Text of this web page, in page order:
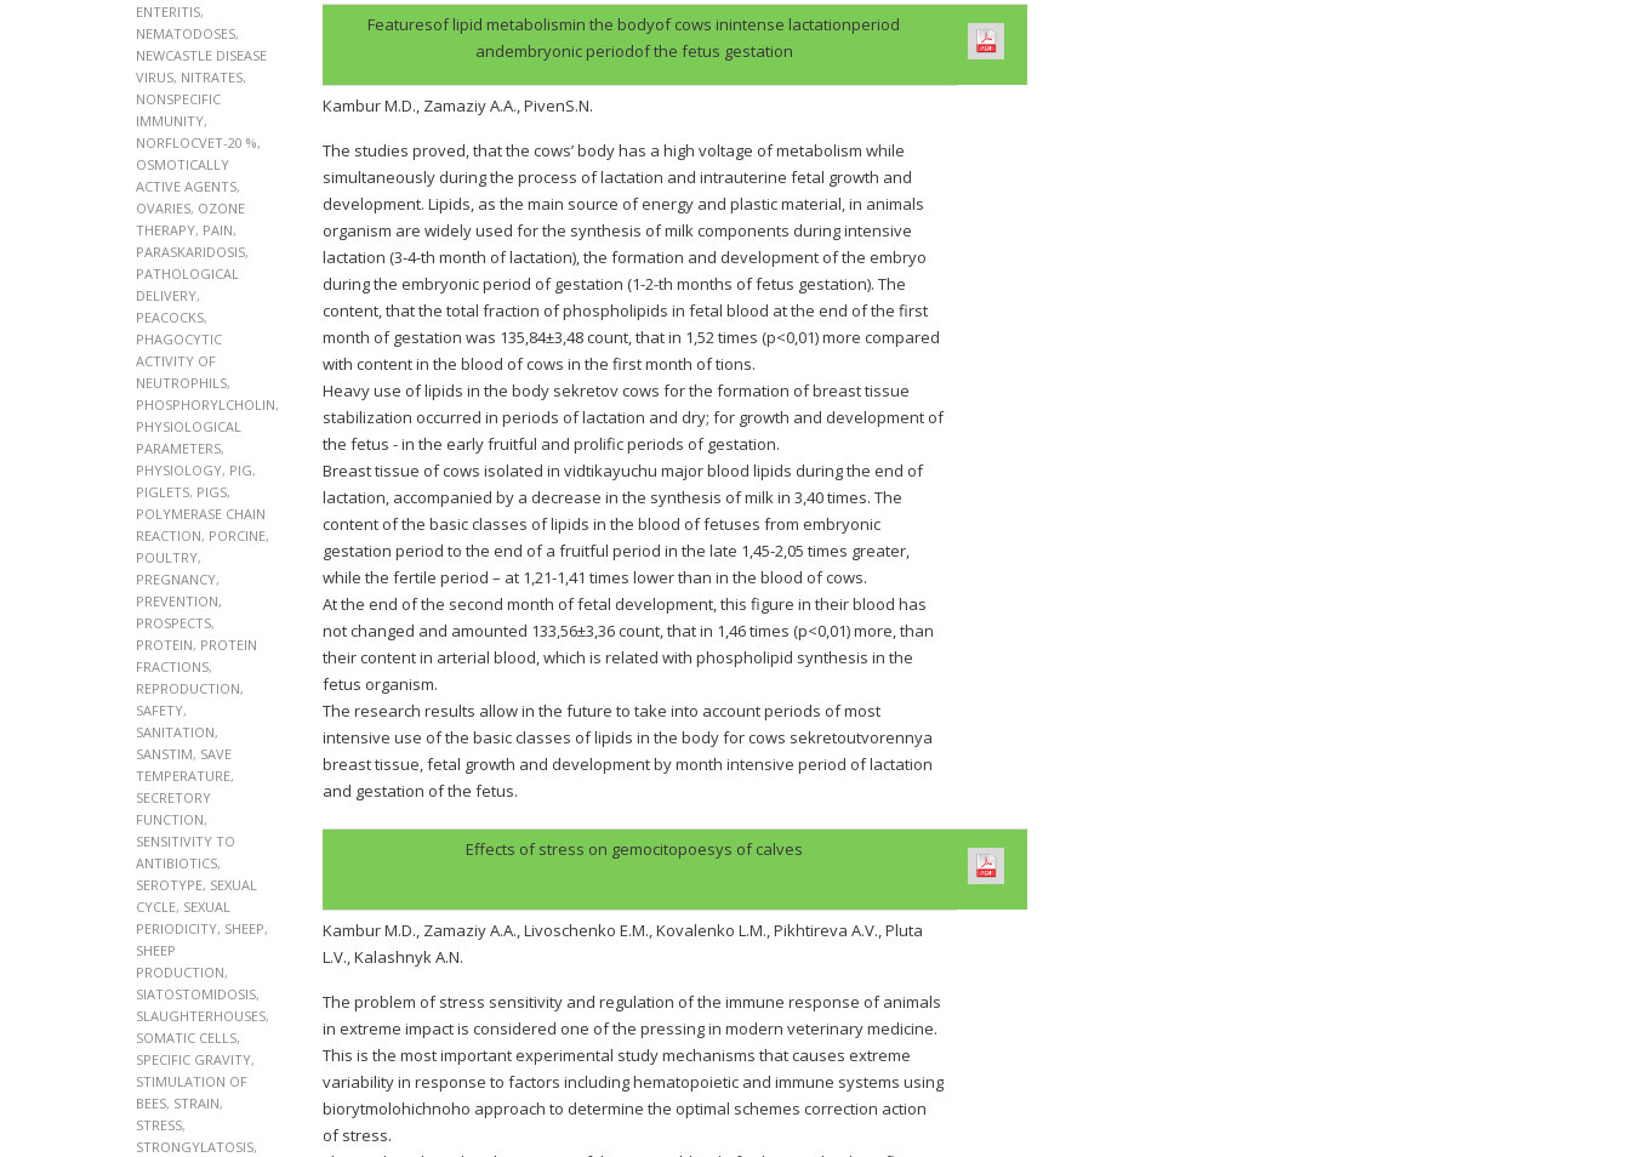
ENTERITIS,
NEMATODOSES,
NEWCASTLE DISEASE
VIRUS, NITRATES,
NONSPECIFIC
IMMUNITY,
NORFLOCVET-20 %,
OSMOTICALLY
ACTIVE AGENTS,
OVARIES, OZONE
THERAPY, PAIN,
PARASKARIDOSIS,
PATHOLOGICAL
DELIVERY,
PEACOCKS,
PHAGOCYTIC
ACTIVITY OF
NEUTROPHILS,
PHOSPHORYLCHOLIN,
PHYSIOLOGICAL
PARAMETERS,
PHYSIOLOGY, PIG,
PIGLETS, PIGS,
POLYMERASE CHAIN
REACTION, PORCINE,
POULTRY,
PREGNANCY,
PREVENTION,
PROSPECTS,
PROTEIN, PROTEIN
FRACTIONS,
REPRODUCTION,
SAFETY,
SANITATION,
SANSTIM, SAVE
TEMPERATURE,
SECRETORY
FUNCTION,
SENSITIVITY TO
ANTIBIOTICS,
SEROTYPE, SEXUAL
CYCLE, SEXUAL
PERIODICITY, SHEEP,
SHEEP
PRODUCTION,
SIATOSTOMIDOSIS,
SLAUGHTERHOUSES,
SOMATIC CELLS,
SPECIFIC GRAVITY,
STIMULATION OF
BEES, STRAIN,
STRESS,
STRONGYLATOSIS,
Featuresof lipid metabolismin the bodyof cows inintense lactationperiod
andembryonic periodof the fetus gestation
Кambur M.D., Zamaziy A.A., PivenS.N.
The studies proved, that the cows’ body has a high voltage of metabolism while
simultaneously during the process of lactation and intrauterine fetal growth and
development. Lipids, as the main source of energy and plastic material, in animals
organism are widely used for the synthesis of milk components during intensive
lactation (3-4-th month of lactation), the formation and development of the embryo
during the embryonic period of gestation (1-2-th months of fetus gestation). The
content, that the total fraction of phospholipids in fetal blood at the end of the first
month of gestation was 135,84±3,48 count, that in 1,52 times (p<0,01) more compared
with content in the blood of cows in the first month of tions.
Heavy use of lipids in the body sekretov cows for the formation of breast tissue
stabilization occurred in periods of lactation and dry; for growth and development of
the fetus - in the early fruitful and prolific periods of gestation.
Breast tissue of cows isolated in vidtikayuchu major blood lipids during the end of
lactation, accompanied by a decrease in the synthesis of milk in 3,40 times. The
content of the basic classes of lipids in the blood of fetuses from embryonic
gestation period to the end of a fruitful period in the late 1,45-2,05 times greater,
while the fertile period – at 1,21-1,41 times lower than in the blood of cows.
At the end of the second month of fetal development, this figure in their blood has
not changed and amounted 133,56±3,36 count, that in 1,46 times (p<0,01) more, than
their content in arterial blood, which is related with phospholipid synthesis in the
fetus organism.
The research results allow in the future to take into account periods of most
intensive use of the basic classes of lipids in the body for cows sekretoutvorennya
breast tissue, fetal growth and development by month intensive period of lactation
and gestation of the fetus.
Effects of stress on gemocitopoesys of calves
Kambur M.D., Zamaziy A.A., Livoschenko E.M., Kovalenko L.M., Pikhtireva A.V., Pluta
L.V., Kalashnyk A.N.
The problem of stress sensitivity and regulation of the immune response of animals
in extreme impact is considered one of the pressing in modern veterinary medicine.
This is the most important experimental study mechanisms that causes extreme
variability in response to factors including hematopoietic and immune systems using
biorytmolohichnoho approach to determine the optimal schemes correction action
of stress.